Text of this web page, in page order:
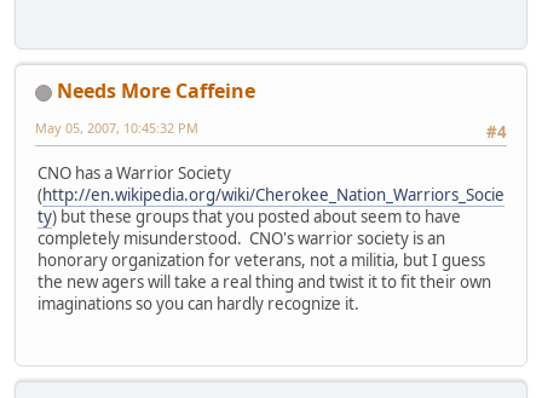
Needs More Caffeine
#4
May 05, 2007, 10:45:32 PM
CNO has a Warrior Society
(http://en.wikipedia.org/wiki/Cherokee_Nation_Warriors_Socie
ty) but these groups that you posted about seem to have
completely misunderstood. CNO's warrior society is an
honorary organization for veterans, not a militia, but I guess
the new agers will take a real thing and twist it to fit their own
imaginations so you can hardly recognize it.